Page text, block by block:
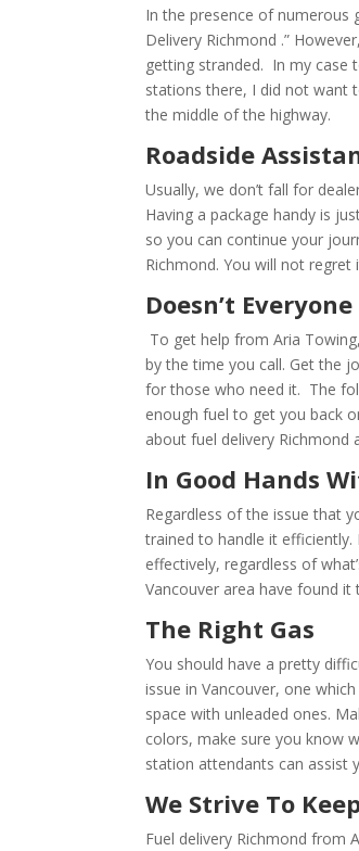
In the presence of numerous
Delivery Richmond .”
getting stranded. In my case
stations there, I did not want
the middle of the highway.
Roadside
Usually, we don’t fall for
Having a package handy is
so you can continue your
Richmond. You will not regret
Doesn’t
To get help from Aria
by the time you call. Get the
for those who need it. The
enough fuel to get you back
about fuel delivery
In Good Hands
Regardless of the issue that
trained to handle it
effectively, regardless of
Vancouver area have found
The Right Gas
You should have a pretty
issue in Vancouver, one
space with unleaded ones.
colors, make sure you know
station attendants can assist
We Strive To
Fuel delivery Richmond from